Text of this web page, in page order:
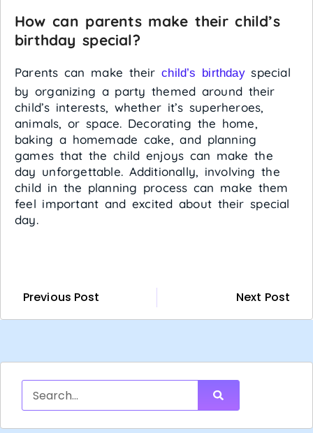
How can parents make their child’s
birthday special?
Parents can make theirchild’s birthdayspecial
by organizing a party themed around their
child’s interests, whether it’s superheroes,
animals, or space. Decorating the home,
baking a homemade cake, and planning
games that the child enjoys can make the
day unforgettable. Additionally, involving the
child in the planning process can make them
feel important and excited about their special
day.
Previous Post Next Post